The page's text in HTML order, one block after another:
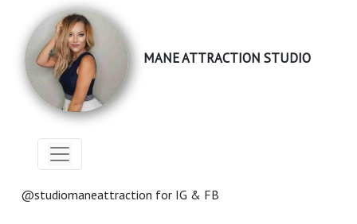
MANE ATTRACTION STUDIO
@studiomaneattraction for IG & FB